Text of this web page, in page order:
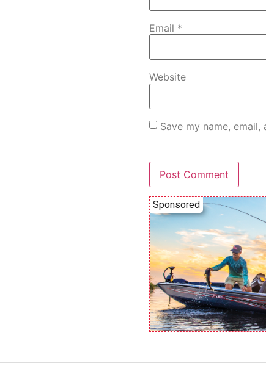
Email *
Website
Save my name,
Sponsored